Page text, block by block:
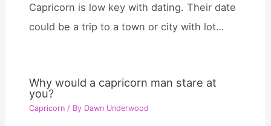
Capricorn is low key with dating. Their date
could be a trip to a town or city with lot…
Why would a capricorn man stare at
you?
Capricorn / By Dawn Underwood